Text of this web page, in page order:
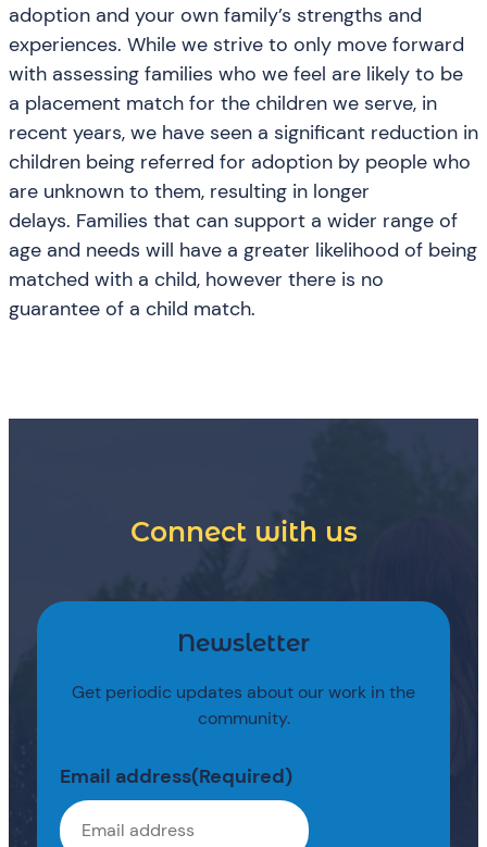
adoption and your own family’s strengths and
experiences. While we strive to only move forward
with assessing families who we feel are likely to be
a placement match for the children we serve, in
recent years, we have seen a significant reduction in
children being referred for adoption by people who
are unknown to them, resulting in longer
delays. Families that can support a wider range of
age and needs will have a greater likelihood of being
matched with a child, however there is no
guarantee of a child match.
Connect with us
Newsletter
Get periodic updates about our work in the
community.
Email address(Required)